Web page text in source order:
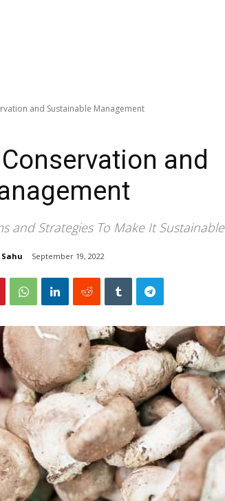
and Sustainable Management
and
and Strategies To Make It Sustainable
September 19, 2022